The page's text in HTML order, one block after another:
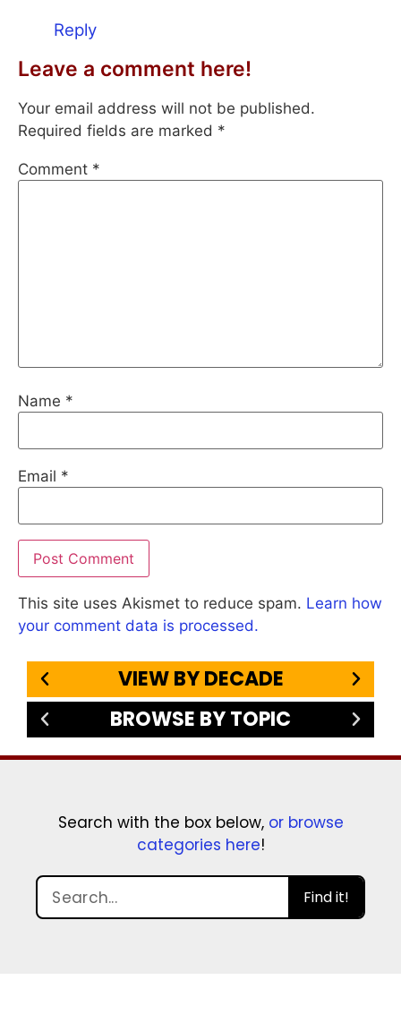
Reply
Leave a comment here!
Your email address will not be published.
Required fields are marked *
Comment *
Name *
Email *
This site uses Akismet to reduce spam. Learn how
your comment data is processed.
VIEW BY DECADE
BROWSE BY TOPIC
Search with the box below, or browse
categories here!
Find it!